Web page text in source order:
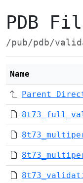
PDB
/pub/pdb/
Name
Parent